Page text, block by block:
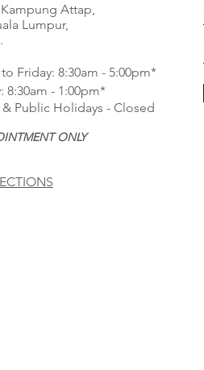
Attap,
Lumpur,
Friday: 8:30am - 5:00pm*
8:30am - 1:00pm*
& Public Holidays - Closed
ONLY